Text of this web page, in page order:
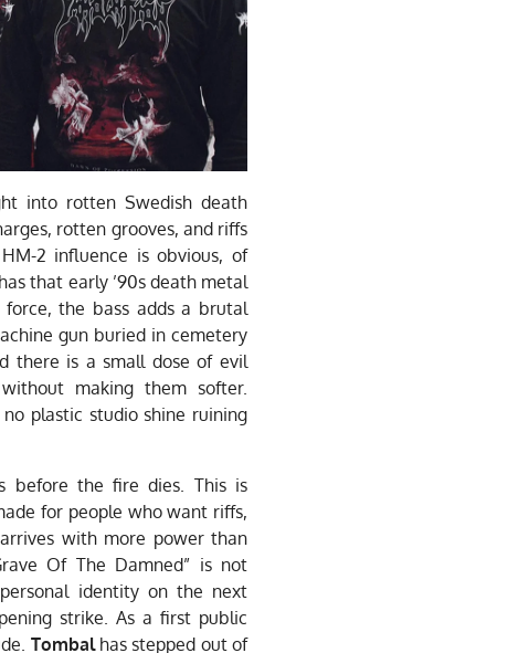
into rotten Swedish death
rotten grooves, and riffs
2 influence is obvious, of
that early ’90s death metal
the bass adds a brutal
gun buried in cemetery
there is a small dose of evil
making them softer.
plastic studio shine ruining
before the fire dies. This is
for people who want riffs,
with more power than
Of The Damned” is not
identity on the next
strike. As a first public
Tombalhas stepped out of